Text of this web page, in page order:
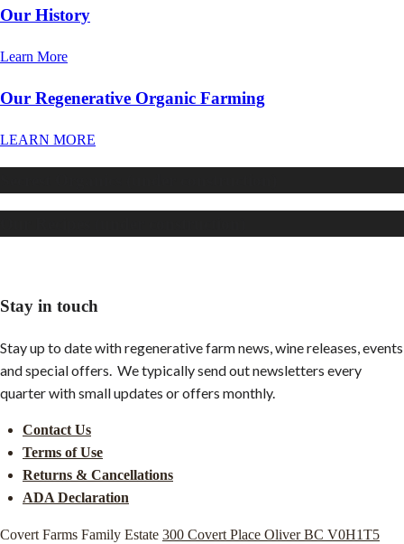
Our History
Learn More
Our Regenerative Organic Farming
LEARN MORE
Stay in touch
Stay up to date with regenerative farm news, wine releases, events
and special offers. We typically send out newsletters every
quarter with small updates or offers monthly.
Contact Us
Terms of Use
Returns & Cancellations
ADA Declaration
Covert Farms Family Estate 300 Covert Place Oliver BC V0H1T5